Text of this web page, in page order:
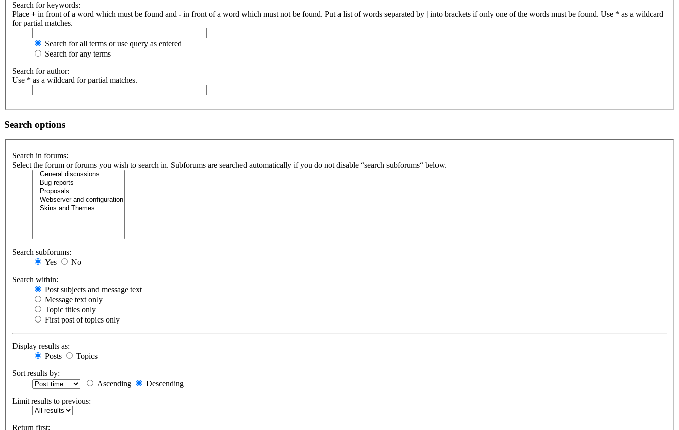
Search for keywords:
Place + in front of a word which must be found and - in front of a word which must not be found. Put a list of words separated by | into brackets if only one of the words must be found. Use * as a wildcard
for partial matches.
Search for all terms or use query as entered
Search for any terms
Search for author:
Use * as a wildcard for partial matches.
Search options
Search in forums:
Select the forum or forums you wish to search in. Subforums are searched automatically if you do not disable “search subforums“ below.
Search subforums:
Yes
No
Search within:
Post subjects and message text
Message text only
Topic titles only
First post of topics only
Display results as:
Posts
Topics
Sort results by:
Ascending
Descending
Limit results to previous:
Return first: